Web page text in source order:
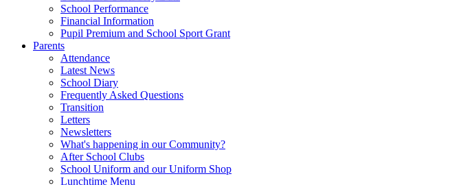
School Performance
Financial Information
Pupil Premium and School Sport Grant
Parents
Attendance
Latest News
School Diary
Frequently Asked Questions
Transition
Letters
Newsletters
What's happening in our Community?
After School Clubs
School Uniform and our Uniform Shop
Lunchtime Menu